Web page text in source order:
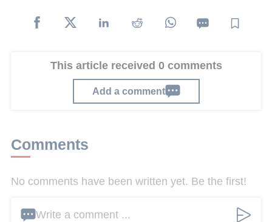
This article received 0 comments
Add a comment
Comments
No comments have been written yet. Be the first!
Write a comment ...